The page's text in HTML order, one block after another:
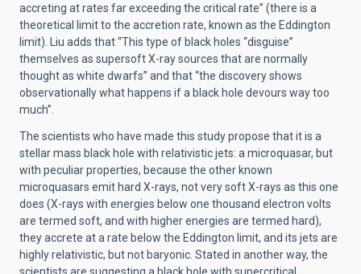
accreting at rates far exceeding the critical rate” (there is a
theoretical limit to the accretion rate, known as the Eddington
limit). Liu adds that “This type of black holes “disguise”
themselves as supersoft X-ray sources that are normally
thought as white dwarfs” and that “the discovery shows
observationally what happens if a black hole devours way too
much”.
The scientists who have made this study propose that it is a
stellar mass black hole with relativistic jets: a microquasar, but
with peculiar properties, because the other known
microquasars emit hard X-rays, not very soft X-rays as this one
does (X-rays with energies below one thousand electron volts
are termed soft, and with higher energies are termed hard),
they accrete at a rate below the Eddington limit, and its jets are
highly relativistic, but not baryonic. Stated in another way, the
scientists are suggesting a black hole with supercritical